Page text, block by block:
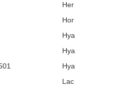
Her
Hor
Hya
Hya
Hya
Lac